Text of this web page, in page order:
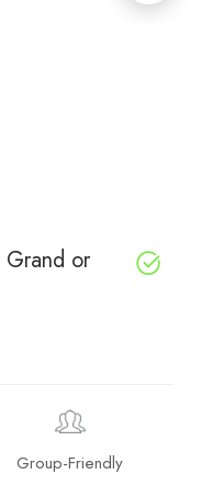
or
Group-Friendly